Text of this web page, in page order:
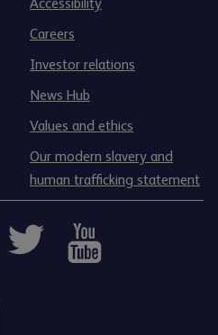
Careers
Investor relations
News Hub
Values and ethics
Our modern slavery and
human trafficking statement